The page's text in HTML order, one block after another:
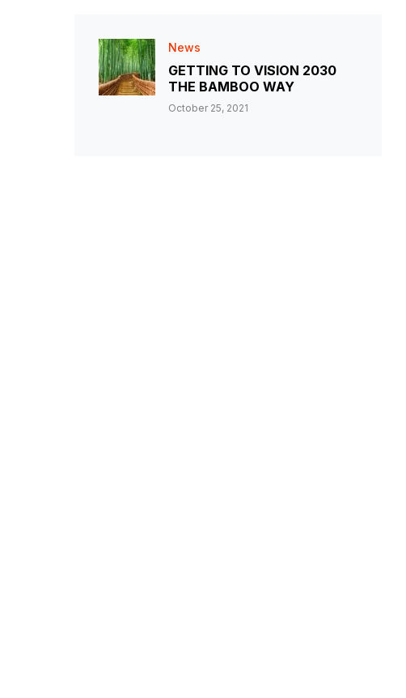
News
GETTING TO VISION 2030
THE BAMBOO WAY
October 25, 2021